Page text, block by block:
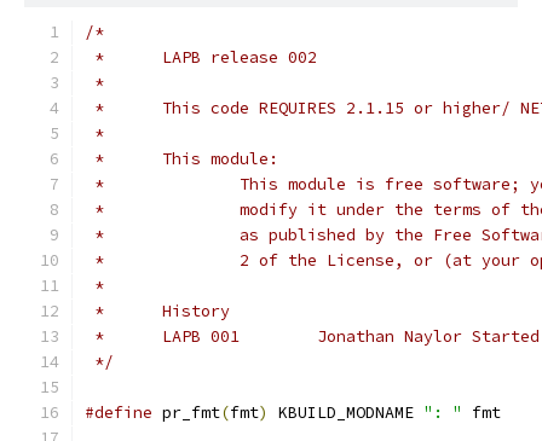
/*
*	LAPB release 002
*
*	This code REQUIRES 2.1.15 or higher/
*
*	This module:
*		This module is free
*		modify it under the terms of
*		as published by the Free
*		2 of the License, or (at
*
*	History
*	LAPB 001
*/
#define pr_fmt(fmt) KBUILD_MODNAME ": " fmt